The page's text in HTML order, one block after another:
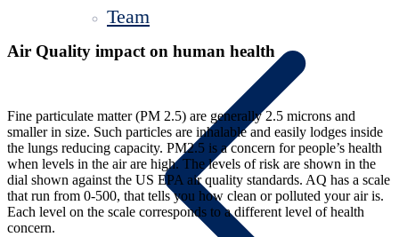
Team
Air Quality impact on human health
Fine particulate matter (PM 2.5) are generally 2.5 microns and
smaller in size. Such particles are inhalable and easily lodges inside
the lungs reducing capacity. PM2.5 is a concern for people’s health
when levels in the air are high. The levels of risk are shown in the
dial shown against the US EPA air quality standards. AQ has a scale
that run from 0-500, that tells you how clean or polluted your air is.
Each level on the scale corresponds to a different level of health
concern.